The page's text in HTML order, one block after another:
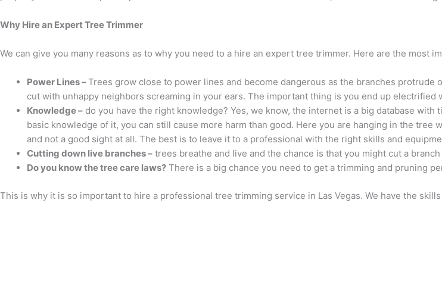
Why Hire an Expert Tree Trimmer
We can give you many reasons as to why you need to a hire an expert tree trimmer. Here are the most
Power Lines –Trees grow close to power lines and become dangerous as the branches
cut with unhappy neighbors screaming in your ears. The important thing is you end up electrified
Knowledge – do you have the right knowledge? Yes, we know, the internet is a big database
basic knowledge of it, you can still cause more harm than good. Here you are hanging in the
and not a good sight at all. The best is to leave it to a professional with the right skills and
Cutting down live branches – trees breathe and live and the chance is that you might cut a
Do you know the tree care laws? There is a big chance you need to get a trimming and pruning
This is why it is so important to hire a professional tree trimming service in Las Vegas. We have the